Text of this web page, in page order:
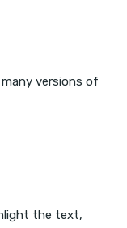
versions of
the text,